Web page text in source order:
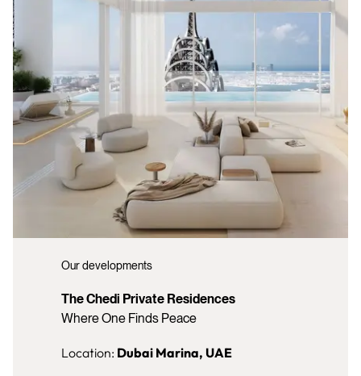
Our developments
The Chedi Private Residences
Where One Finds Peace
Location: Dubai Marina, UAE